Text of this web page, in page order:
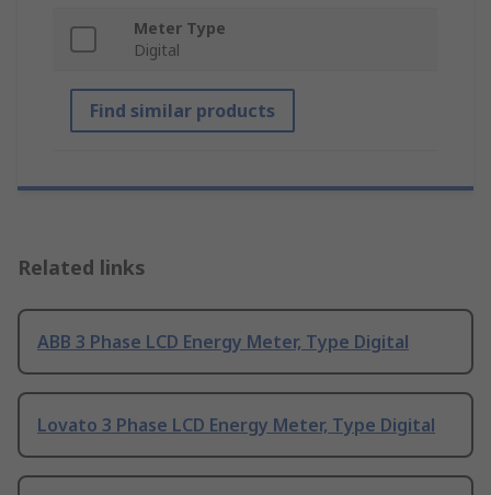
Meter Type
Digital
Find similar products
Related links
ABB 3 Phase LCD Energy Meter, Type Digital
Lovato 3 Phase LCD Energy Meter, Type Digital